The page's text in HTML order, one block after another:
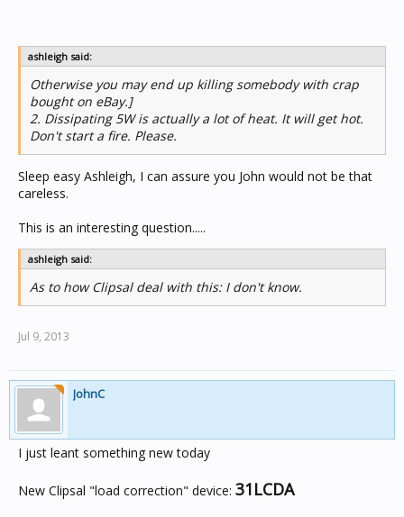
ashleigh said:
Otherwise you may end up killing somebody with crap
bought on eBay.]
2. Dissipating 5W is actually a lot of heat. It will get hot.
Don't start a fire. Please.
Sleep easy Ashleigh, I can assure you John would not be that
careless.
This is an interesting question.....
ashleigh said:
As to how Clipsal deal with this: I don't know.
Jul 9, 2013
JohnC
I just leant something new today
New Clipsal "load correction" device: 31LCDA